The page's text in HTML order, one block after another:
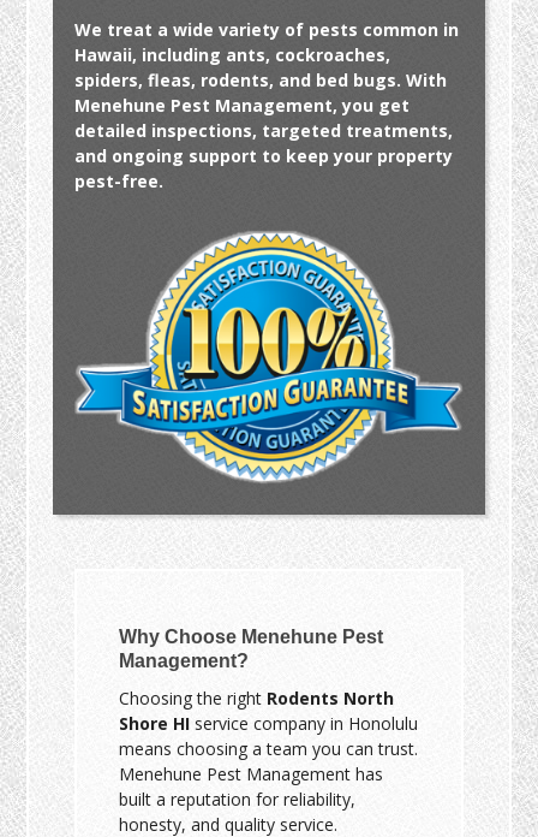
We treat a wide variety of pests common in
Hawaii, including ants, cockroaches,
spiders, fleas, rodents, and bed bugs. With
Menehune Pest Management, you get
detailed inspections, targeted treatments,
and ongoing support to keep your property
pest-free.
Why Choose Menehune Pest
Management?
Choosing the right Rodents North
Shore HI service company in Honolulu
means choosing a team you can trust.
Menehune Pest Management has
built a reputation for reliability,
honesty, and quality service.